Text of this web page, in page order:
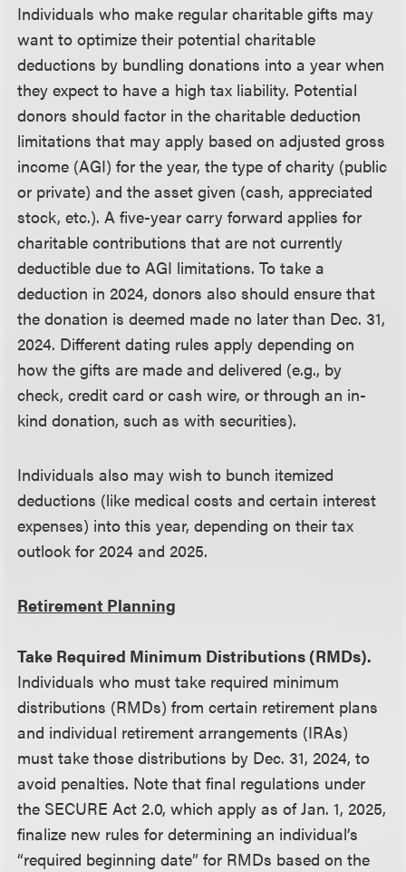
Individuals who make regular charitable gifts may
want to optimize their potential charitable
deductions by bundling donations into a year when
they expect to have a high tax liability. Potential
donors should factor in the charitable deduction
limitations that may apply based on adjusted gross
income (AGI) for the year, the type of charity (public
or private) and the asset given (cash, appreciated
stock, etc.). A five-year carry forward applies for
charitable contributions that are not currently
deductible due to AGI limitations. To take a
deduction in 2024, donors also should ensure that
the donation is deemed made no later than Dec. 31,
2024. Different dating rules apply depending on
how the gifts are made and delivered (e.g., by
check, credit card or cash wire, or through an in-
kind donation, such as with securities).
Individuals also may wish to bunch itemized
deductions (like medical costs and certain interest
expenses) into this year, depending on their tax
outlook for 2024 and 2025.
Retirement Planning
Take Required Minimum Distributions (RMDs).
Individuals who must take required minimum
distributions (RMDs) from certain retirement plans
and individual retirement arrangements (IRAs)
must take those distributions by Dec. 31, 2024, to
avoid penalties. Note that final regulations under
the SECURE Act 2.0, which apply as of Jan. 1, 2025,
finalize new rules for determining an individual’s
“required beginning date” for RMDs based on the